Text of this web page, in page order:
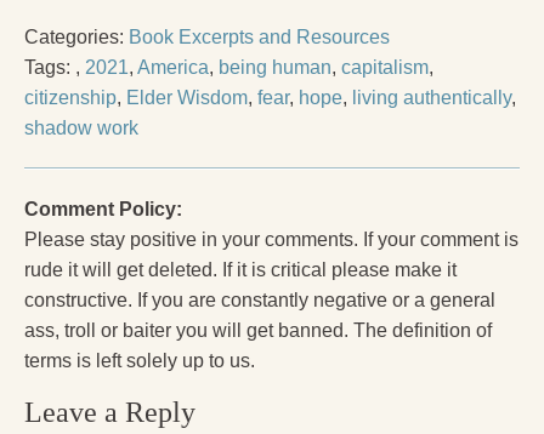
Categories: Book Excerpts and Resources
Tags: , 2021, America, being human, capitalism,
citizenship, Elder Wisdom, fear, hope, living authentically,
shadow work
Comment Policy:
Please stay positive in your comments. If your comment is
rude it will get deleted. If it is critical please make it
constructive. If you are constantly negative or a general
ass, troll or baiter you will get banned. The definition of
terms is left solely up to us.
Leave a Reply